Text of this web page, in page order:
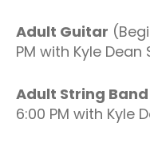
Adult Guitar
PM with Kyle Dean
Adult String Band
6:00 PM with Kyle